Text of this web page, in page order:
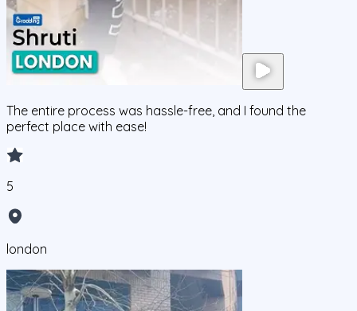
The entire process was hassle-free, and I found the
perfect place with ease!
5
london